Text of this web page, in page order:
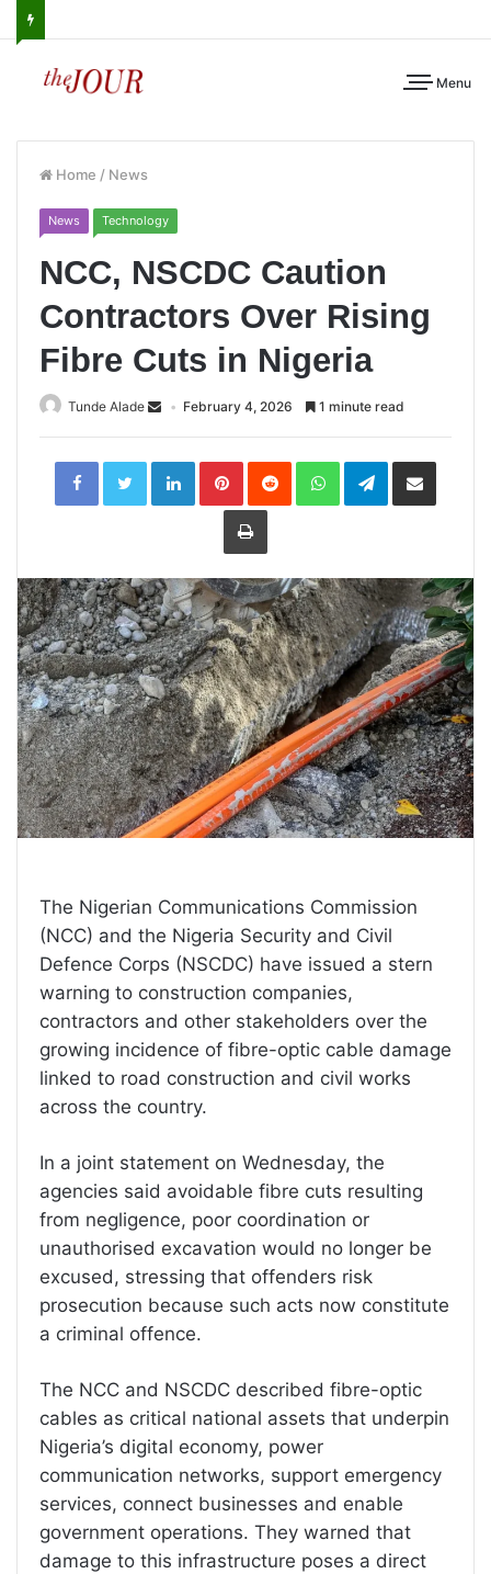
Menu
Home / News
News Technology
NCC, NSCDC Caution
Contractors Over Rising
Fibre Cuts in Nigeria
Tunde Alade February 4, 2026 1 minute read
LinkedInPinterestReddit WhatsAppTelegramShare
Print
The Nigerian Communications Commission
(NCC) and the Nigeria Security and Civil
Defence Corps (NSCDC) have issued a stern
warning to construction companies,
contractors and other stakeholders over the
growing incidence of fibre-optic cable damage
linked to road construction and civil works
across the country.
In a joint statement on Wednesday, the
agencies said avoidable fibre cuts resulting
from negligence, poor coordination or
unauthorised excavation would no longer be
excused, stressing that offenders risk
prosecution because such acts now constitute
a criminal offence.
The NCC and NSCDC described fibre-optic
cables as critical national assets that underpin
Nigeria’s digital economy, power
communication networks, support emergency
services, connect businesses and enable
government operations. They warned that
damage to this infrastructure poses a direct